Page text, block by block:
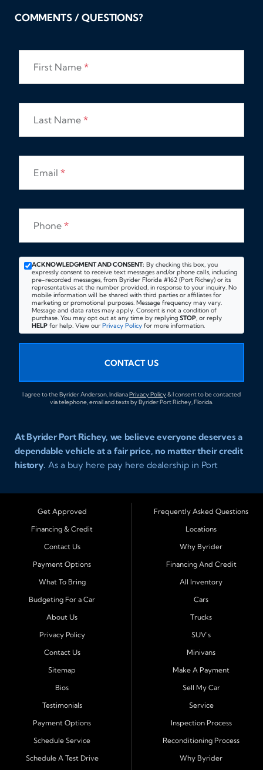
COMMENTS / QUESTIONS?
First Name *
Last Name *
Email *
Phone *
ACKNOWLEDGMENT AND CONSENT: By checking this box, you
expressly consent to receive text messages and/or phone calls, including
pre-recorded messages, from Byrider Florida #162 (Port Richey) or its
representatives at the number provided, in response to your inquiry. No
mobile information will be shared with third parties or affiliates for
marketing or promotional purposes. Message frequency may vary.
Message and data rates may apply. Consent is not a condition of
purchase. You may opt out at any time by replying STOP, or reply
HELP for help. View our Privacy Policy for more information.
CONTACT US
I agree to the Byrider Anderson, IndianaPrivacy Policy& I consent to be contacted
via telephone, email and texts by Byrider Port Richey, Florida.
At Byrider Port Richey, we believe everyone deserves a
dependable vehicle at a fair price, no matter their credit
history. As a buy here pay here dealership in Port
credit, no credit, or new credit find quality used cars,
trucks, SUVs, and vans with easy approval and easy in
with affordable payments and reliable transportation
that fits your lifestyle.
Serving Port Richey and Surrounding Cities
Port Richey, Tampa, Clearwater, Spring Hill, Holiday,
Hudson, Tarpon Springs, Wesley Chapel, and Palm
Harbor. Customers from across Pasco and Pinellas
County choose our dealership because we make car
buying your first vehicle, we offer an easy approval
process and honest, straightforward terms that make
At Byrider Port Richey, our in house financing means we
can approve customers directly - even when banks or
Get Approved
Financing & Credit
Contact Us
Payment Options
What To Bring
Budgeting For a Car
About Us
Privacy Policy
Contact Us
Sitemap
Bios
Testimonials
Payment Options
Schedule Service
Schedule A Test Drive
Frequently Asked Questions
Locations
Why Byrider
Financing And Credit
All Inventory
Cars
Trucks
SUV's
Minivans
Make A Payment
Sell My Car
Service
Inspection Process
Reconditioning Process
Why Byrider